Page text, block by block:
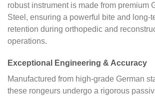
robust instrument is made from premium
Steel, ensuring a powerful bite and long-
retention during orthopedic and
operations.
Exceptional Engineering & Accuracy
Manufactured from high-grade German
these rongeurs undergo a rigorous